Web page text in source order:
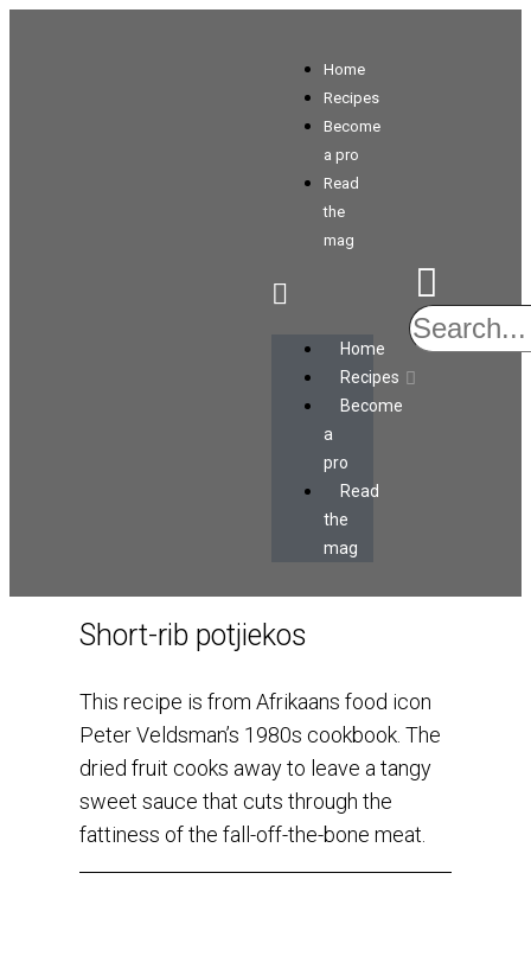
Home
Recipes
Become
a pro
Read
the
mag
Home
Recipes
Become
a
pro
Read
the
mag
Short-rib potjiekos
This recipe is from Afrikaans food icon
Peter Veldsman’s 1980s cookbook. The
dried fruit cooks away to leave a tangy
sweet sauce that cuts through the
fattiness of the fall-off-the-bone meat.